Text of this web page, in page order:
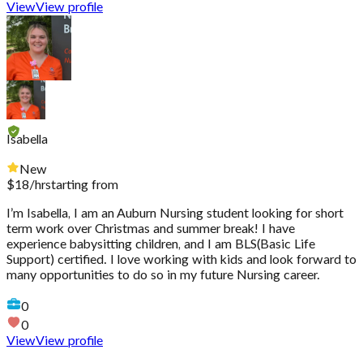
ViewView profile
Isabella
New
$18/hrstarting from
I’m Isabella, I am an Auburn Nursing student looking for short
term work over Christmas and summer break! I have
experience babysitting children, and I am BLS(Basic Life
Support) certified. I love working with kids and look forward to
many opportunities to do so in my future Nursing career.
0
0
ViewView profile